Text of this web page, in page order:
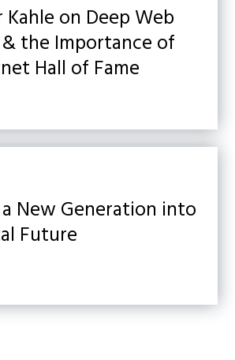
on Deep Web
the Importance of
Hall of Fame
New Generation into
Future